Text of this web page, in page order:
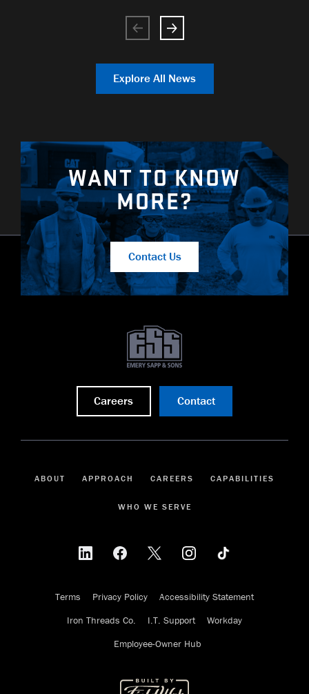
Explore All News
WANT TO KNOW
MORE?
Contact Us
Careers Contact
ABOUT APPROACH CAREERS CAPABILITIES
WHO WE SERVE
Terms Privacy Policy
Accessibility Statement
Iron Threads Co.
I.T. Support
Workday
Employee-Owner Hub